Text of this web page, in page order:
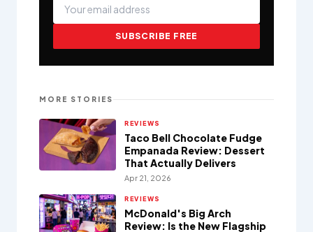
SUBSCRIBE FREE
MORE STORIES
REVIEWS
Taco Bell Chocolate Fudge
Empanada Review: Dessert
That Actually Delivers
Apr 21, 2026
REVIEWS
McDonald's Big Arch
Review: Is the New Flagship